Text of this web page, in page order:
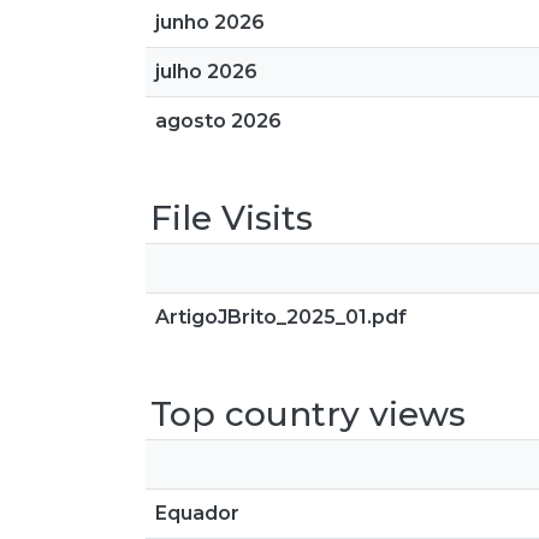
junho 2026
julho 2026
agosto 2026
File Visits
ArtigoJBrito_2025_01.pdf
Top country views
Equador